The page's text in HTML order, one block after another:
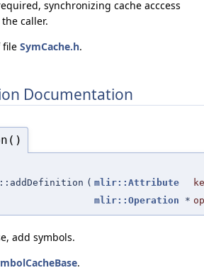
synchronizing cache acccess
caller.
file SymCache.h.
Documentation
( mlir::Attribute
mlir::Operation * op
add symbols.
.